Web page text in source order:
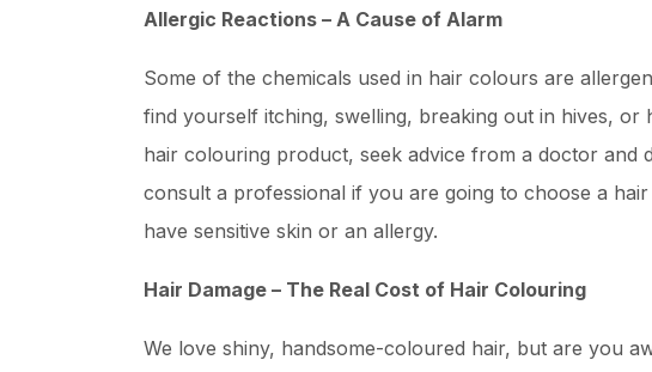
Allergic Reactions – A Cause of Alarm
Some of the chemicals used in hair colours are
find yourself itching, swelling, breaking out in hives, or
hair colouring product, seek advice from a doctor and
consult a professional if you are going to choose a
have sensitive skin or an allergy.
Hair Damage – The Real Cost of Hair Colouring
We love shiny, handsome-coloured hair, but are you